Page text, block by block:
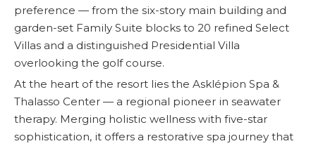
preference — from the six-story main building and
garden-set Family Suite blocks to 20 refined Select
Villas and a distinguished Presidential Villa
overlooking the golf course.
At the heart of the resort lies the Asklépion Spa &
Thalasso Center — a regional pioneer in seawater
therapy. Merging holistic wellness with five-star
sophistication, it offers a restorative spa journey that